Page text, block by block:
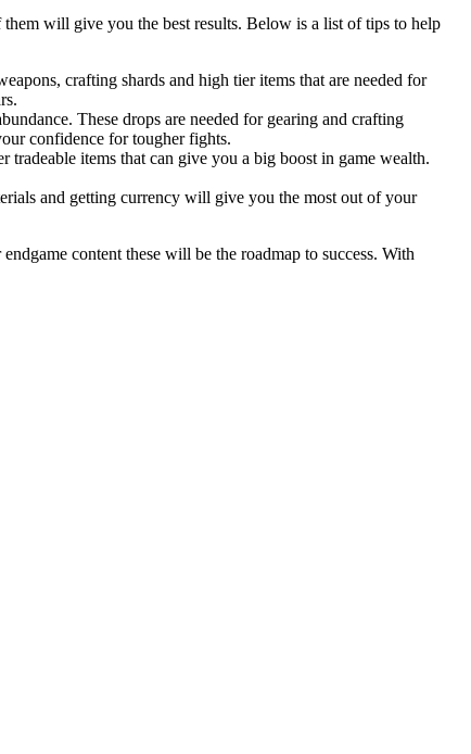
will give you the best results. Below is a list of tips to help
crafting shards and high tier items that are needed for
These drops are needed for gearing and crafting
confidence for tougher fights.
items that can give you a big boost in game wealth.
and getting currency will give you the most out of your
content these will be the roadmap to success. With